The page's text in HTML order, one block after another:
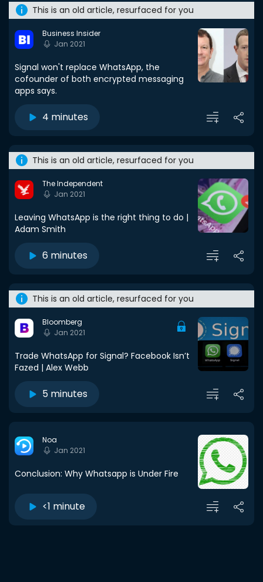
This is an old article, resurfaced for you
Business Insider
Jan 2021
Signal won't replace WhatsApp, the
cofounder of both encrypted messaging
apps says.
4 minutes
This is an old article, resurfaced for you
The Independent
Jan 2021
Leaving WhatsApp is the right thing to do |
Adam Smith
6 minutes
This is an old article, resurfaced for you
Bloomberg
Jan 2021
Trade WhatsApp for Signal? Facebook Isn’t
Fazed | Alex Webb
5 minutes
Noa
Jan 2021
Conclusion: Why Whatsapp is Under Fire
<1 minute